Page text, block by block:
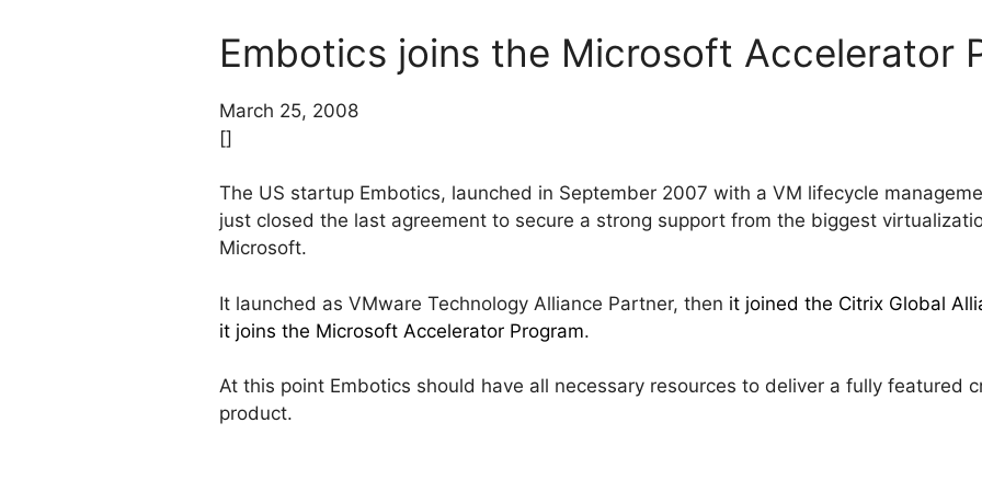
Embotics joins the Microsoft Accelerator
March 25, 2008
[]
The US startup Embotics, launched in September 2007 with a VM lifecycle
just closed the last agreement to secure a strong support from the biggest
Microsoft.
It launched as VMware Technology Alliance Partner, then it joined the Citrix Global
it joins the Microsoft Accelerator Program.
At this point Embotics should have all necessary resources to deliver a fully featured
product.